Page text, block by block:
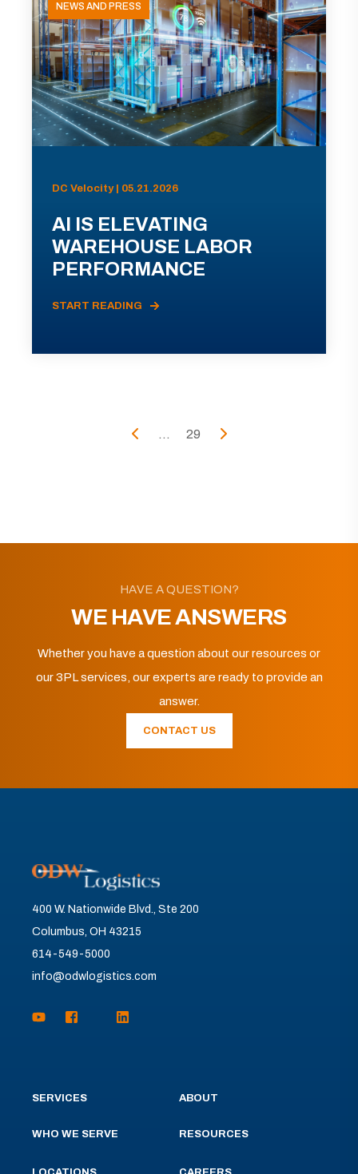
NEWS AND PRESS
DC Velocity | 05.21.2026
AI IS ELEVATING
WAREHOUSE LABOR
PERFORMANCE
START READING
... 29
HAVE A QUESTION?
WE HAVE ANSWERS
Whether you have a question about our resources or
our 3PL services, our experts are ready to provide an
answer.
CONTACT US
400 W. Nationwide Blvd., Ste 200
Columbus, OH 43215
614-549-5000
info@odwlogistics.com
SERVICES
WHO WE SERVE
ABOUT
RESOURCES